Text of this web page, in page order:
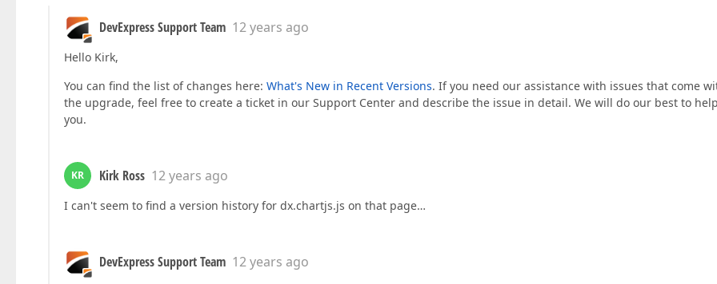
DevExpress Support Team 12 years ago
Hello Kirk,
You can find the list of changes here: What's New in Recent Versions. If you need our assistance with issues that come
the upgrade, feel free to create a ticket in our Support Center and describe the issue in detail. We will do our best to
you.
KR Kirk Ross 12 years ago
I can't seem to find a version history for dx.chartjs.js on that page…
DevExpress Support Team 12 years ago